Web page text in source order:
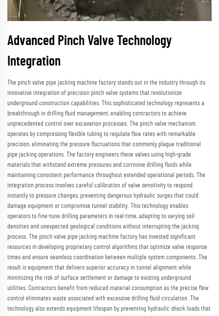
Advanced Pinch Valve Technology
Integration
The pinch valve pipe jacking machine factory stands out in the industry through its
innovative integration of precision pinch valve systems that revolutionize
underground construction capabilities. This sophisticated technology represents a
breakthrough in drilling fluid management, enabling contractors to achieve
unprecedented control over excavation processes. The pinch valve mechanism
operates by compressing flexible tubing to regulate flow rates with remarkable
precision, eliminating the pressure fluctuations that commonly plague traditional
pipe jacking operations. The factory engineers these valves using high-grade
materials that withstand extreme pressures and corrosive drilling fluids while
maintaining consistent performance throughout extended operational periods. The
integration process involves careful calibration of valve sensitivity to respond
instantly to pressure changes, preventing dangerous hydraulic surges that could
damage equipment or compromise tunnel stability. This technology enables
operators to fine-tune drilling parameters in real-time, adapting to varying soil
densities and unexpected geological conditions without interrupting the jacking
process. The pinch valve pipe jacking machine factory has invested significant
resources in developing proprietary control algorithms that optimize valve response
times and ensure seamless coordination between multiple system components. The
result is equipment that delivers superior accuracy in tunnel alignment while
minimizing the risk of surface settlement or damage to existing underground
utilities. Contractors benefit from reduced material consumption as the precise flow
control eliminates waste associated with excessive drilling fluid circulation. The
technology also extends equipment lifespan by preventing hydraulic shock loads that